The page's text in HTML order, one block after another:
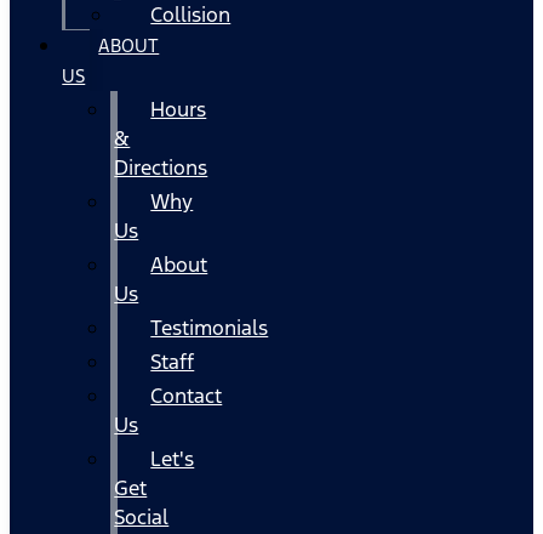
Collision
ABOUT
US
Hours
&
Directions
Why
Us
About
Us
Testimonials
Staff
Contact
Us
Let's
Get
Social